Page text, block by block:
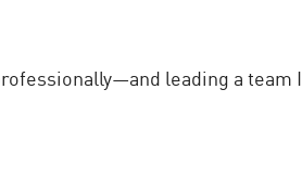
leading a team I